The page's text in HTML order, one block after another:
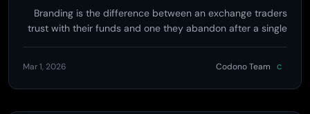
Trading Platform Brand
Branding is the difference between an exchange traders
trust with their funds and one they abandon after a single
C
Codono Team
Mar 1, 2026